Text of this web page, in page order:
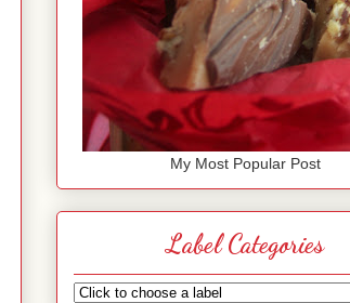
My Most Popular Post
Label Categories